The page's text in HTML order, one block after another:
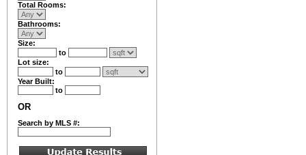
Total Rooms:
Bathrooms:
Size:
to
Lot size:
to
Year Built:
to
OR
Search by MLS #: